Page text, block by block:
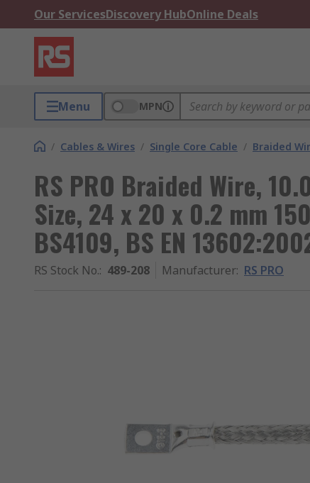
Our ServicesDiscovery HubOnline Deals
Menu MPN
/ Cables & Wires / Single Core Cable / Braided
RS PRO Braided Wire,
Size, 24 x 20 x 0.2 mm
BS4109, BS EN
RS Stock No.: 489-208 Manufacturer: RS PRO